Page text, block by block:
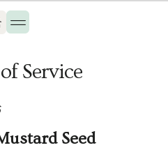
Service
Seed